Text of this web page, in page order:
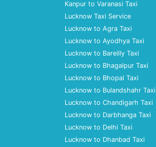
Kanpur to Varanasi Taxi
Lucknow Taxi Service
Lucknow to Agra Taxi
Lucknow to Ayodhya Taxi
Lucknow to Bareilly Taxi
Lucknow to Bhagalpur Taxi
Lucknow to Bhopal Taxi
Lucknow to Bulandshahr Taxi
Lucknow to Chandigarh Taxi
Lucknow to Darbhanga Taxi
Lucknow to Delhi Taxi
Lucknow to Dhanbad Taxi